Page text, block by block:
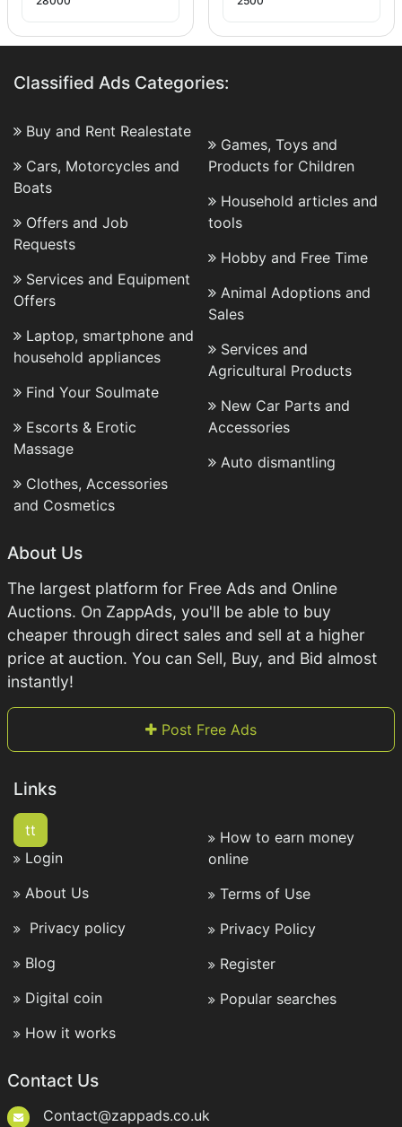
Classified Ads Categories:
Buy and Rent Realestate
Cars, Motorcycles and
Boats
Offers and Job
Requests
Services and Equipment
Offers
Laptop, smartphone and
household appliances
Find Your Soulmate
Escorts & Erotic
Massage
Clothes, Accessories
and Cosmetics
Games, Toys and
Products for Children
Household articles and
tools
Hobby and Free Time
Animal Adoptions and
Sales
Services and
Agricultural Products
New Car Parts and
Accessories
Auto dismantling
About Us
The largest platform for Free Ads and Online
Auctions. On ZappAds, you'll be able to buy
cheaper through direct sales and sell at a higher
price at auction. You can Sell, Buy, and Bid almost
instantly!
Post Free Ads
Links
tt
Login
About Us
Privacy policy
Blog
Digital coin
How it works
How to earn money
online
Terms of Use
Privacy Policy
Register
Popular searches
Contact Us
Contact@zappads.co.uk